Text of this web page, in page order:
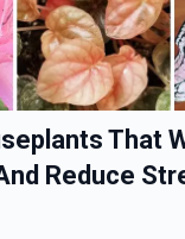
That
Reduce